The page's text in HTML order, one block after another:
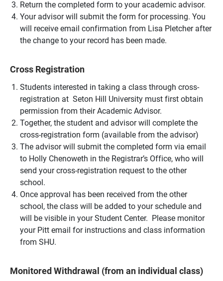
Return the completed form to your academic advisor.
Your advisor will submit the form for processing. You
will receive email confirmation from Lisa Pletcher after
the change to your record has been made.
Cross Registration
Students interested in taking a class through cross-
registration at Seton Hill University must first obtain
permission from their Academic Advisor.
Together, the student and advisor will complete the
cross-registration form (available from the advisor)
The advisor will submit the completed form via email
to Holly Chenoweth in the Registrar’s Office, who will
send your cross-registration request to the other
school.
Once approval has been received from the other
school, the class will be added to your schedule and
will be visible in your Student Center. Please monitor
your Pitt email for instructions and class information
from SHU.
Monitored Withdrawal (from an individual class)